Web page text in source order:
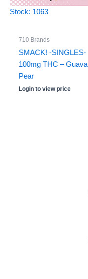
Stock: 1063
710 Brands
SMACK! -SINGLES-
100mg THC – Guava
Pear
Login to view price